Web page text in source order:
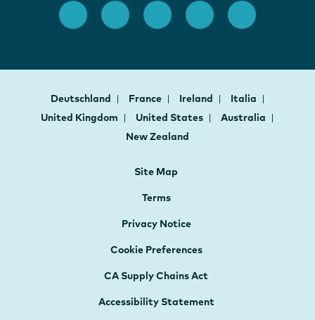
Deutschland France Ireland
Italia
United Kingdom
United States
Australia
New Zealand
Site Map
Terms
Privacy Notice
Cookie Preferences
CA Supply Chains Act
Accessibility Statement